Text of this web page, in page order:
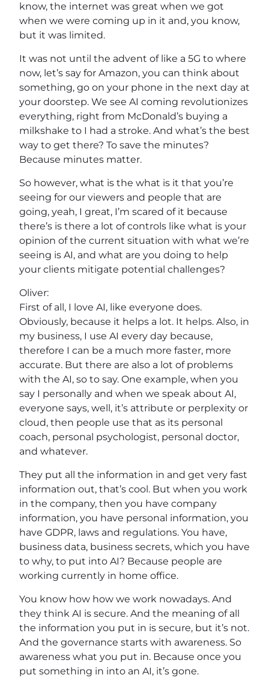
know, the internet was great when we got
when we were coming up in it and, you know,
but it was limited.
It was not until the advent of like a 5G to where
now, let’s say for Amazon, you can think about
something, go on your phone in the next day at
your doorstep. We see AI coming revolutionizes
everything, right from McDonald’s buying a
milkshake to I had a stroke. And what’s the best
way to get there? To save the minutes?
Because minutes matter.
So however, what is the what is it that you’re
seeing for our viewers and people that are
going, yeah, I great, I’m scared of it because
there’s is there a lot of controls like what is your
opinion of the current situation with what we’re
seeing is AI, and what are you doing to help
your clients mitigate potential challenges?
Oliver:
First of all, I love AI, like everyone does.
Obviously, because it helps a lot. It helps. Also, in
my business, I use AI every day because,
therefore I can be a much more faster, more
accurate. But there are also a lot of problems
with the AI, so to say. One example, when you
say I personally and when we speak about AI,
everyone says, well, it’s attribute or perplexity or
cloud, then people use that as its personal
coach, personal psychologist, personal doctor,
and whatever.
They put all the information in and get very fast
information out, that’s cool. But when you work
in the company, then you have company
information, you have personal information, you
have GDPR, laws and regulations. You have,
business data, business secrets, which you have
to why, to put into AI? Because people are
working currently in home office.
You know how how we work nowadays. And
they think AI is secure. And the meaning of all
the information you put in is secure, but it’s not.
And the governance starts with awareness. So
awareness what you put in. Because once you
put something in into an AI, it’s gone.